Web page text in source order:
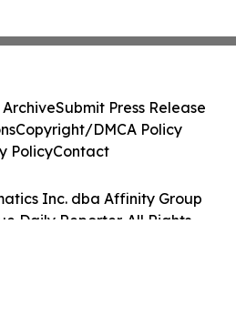
Inc. dba Affinity Group
Daily Reporter. All Rights
ArchiveSubmit Press Release
Copyright/DMCA Policy
PolicyContact